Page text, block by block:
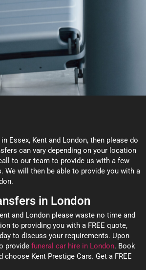
Essex, Kent and London, then please do
can vary depending on your location
to our team to provide us with a few
will then be able to provide you with a
in London
and London please waste no time and
to providing you with a FREE quote,
to discuss your requirements. Upon
provide funeral car hire in London. Book
Kent Prestige Cars. Get a FREE